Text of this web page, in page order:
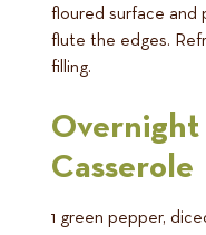
floured surface and
flute the edges.
filling.
Casserole
1 green pepper,